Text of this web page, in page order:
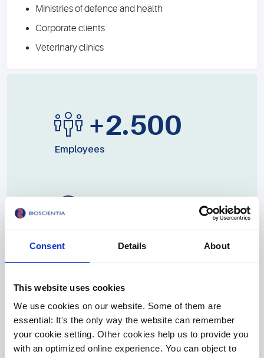
Consent Details About
This website uses cookies
We use cookies on our website. Some of them are
essential: It's the only way the website can remember
your cookie setting. Other cookies help us to provide you
with an optimized online experience. You can object to
Ministries of defence and health
Corporate clients
Veterinary clinics
+2.500
Employees
More than 2,500 employees work at 19 locations for
annual sales of around 280 million euros. In addition to